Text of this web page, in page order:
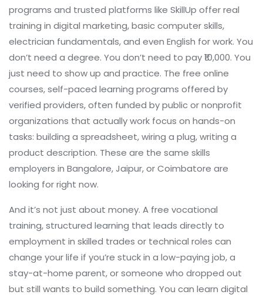
programs and trusted platforms like SkillUp offer real
training in digital marketing, basic computer skills,
electrician fundamentals, and even English for work. You
don’t need a degree. You don’t need to pay ₹10,000. You
just need to show up and practice. The free online
courses,self-paced learning programs offered by
verified providers, often funded by public or nonprofit
organizations that actually work focus on hands-on
tasks: building a spreadsheet, wiring a plug, writing a
product description. These are the same skills
employers in Bangalore, Jaipur, or Coimbatore are
looking for right now.
And it’s not just about money. A free vocational
training,structured learning that leads directly to
employment in skilled trades or technical roles can
change your life if you’re stuck in a low-paying job, a
stay-at-home parent, or someone who dropped out
but still wants to build something. You can learn digital